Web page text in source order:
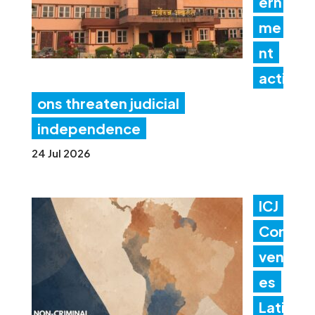
me
nt
acti
ons threaten judicial
independence
24 Jul 2026
ICJ
Con
ven
es
Lati